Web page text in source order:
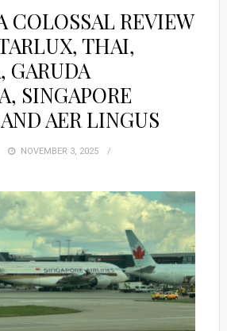
COLOSSAL REVIEW
THAI,
GARUDA
SINGAPORE
AER LINGUS
POSTED
NOVEMBER 3, 2025